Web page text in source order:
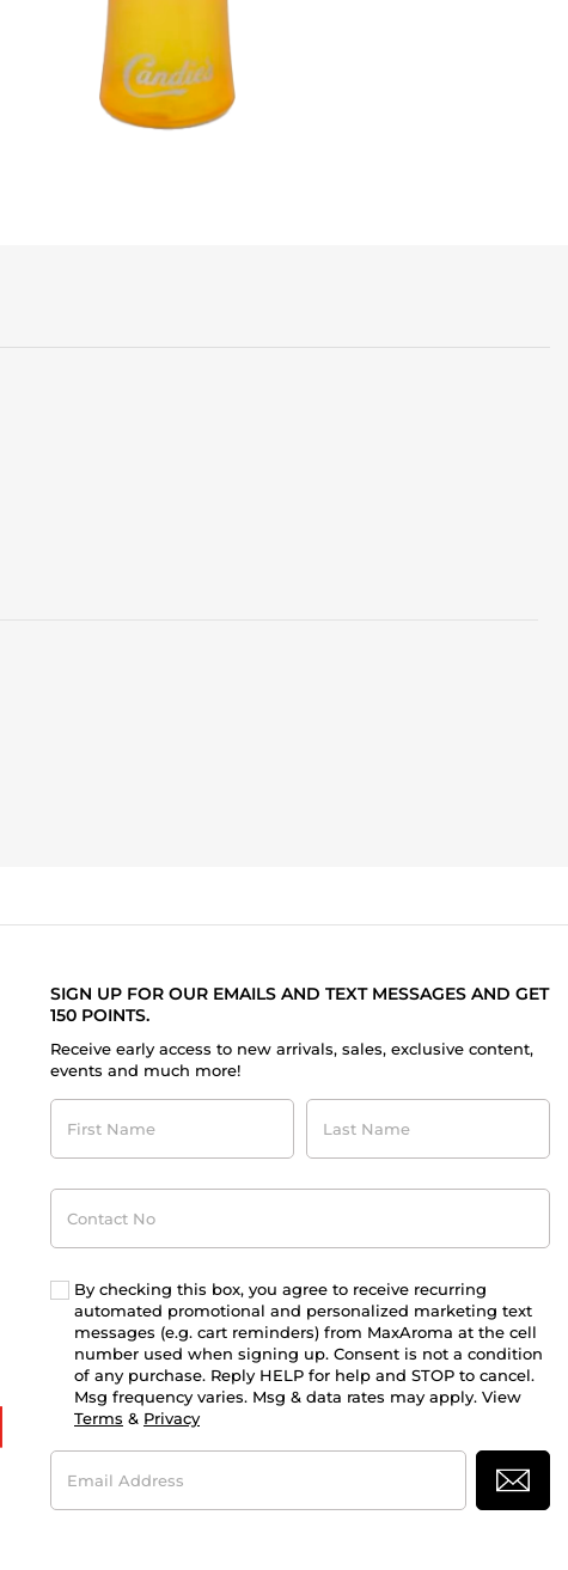
SIGN UP FOR OUR EMAILS AND TEXT MESSAGES AND GET
150 POINTS.
Receive early access to new arrivals, sales, exclusive content,
events and much more!
First
Name
Last
Name
Contact
No
By checking this box, you agree to receive recurring
automated promotional and personalized marketing text
messages (e.g. cart reminders) from MaxAroma at the cell
number used when signing up. Consent is not a condition
of any purchase. Reply HELP for help and STOP to cancel.
Msg frequency varies. Msg & data rates may apply. View
Terms & Privacy
Email
Address